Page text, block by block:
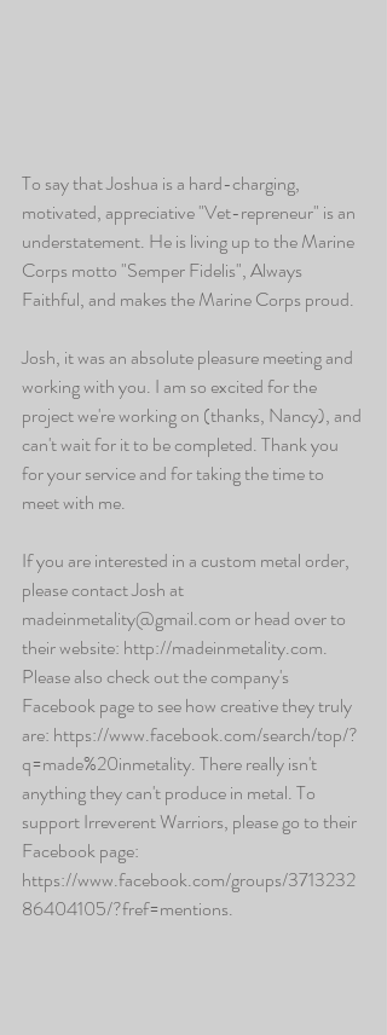
To say that Joshua is a hard-charging,
motivated, appreciative "Vet-repreneur" is an
understatement. He is living up to the Marine
Corps motto "Semper Fidelis", Always
Faithful, and makes the Marine Corps proud.
Josh, it was an absolute pleasure meeting and
working with you. I am so excited for the
project we're working on (thanks, Nancy), and
can't wait for it to be completed. Thank you
for your service and for taking the time to
meet with me.
If you are interested in a custom metal order,
please contact Josh at
madeinmetality@gmail.com or head over to
their website: http://madeinmetality.com.
Please also check out the company's
Facebook page to see how creative they truly
are: https://www.facebook.com/search/top/?
q=made%20inmetality. There really isn't
anything they can't produce in metal. To
support Irreverent Warriors, please go to their
Facebook page:
https://www.facebook.com/groups/3713232
86404105/?fref=mentions.